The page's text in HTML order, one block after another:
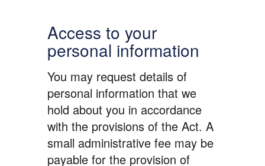
Access to your
personal information
You may request details of
personal information that we
hold about you in accordance
with the provisions of the Act. A
small administrative fee may be
payable for the provision of